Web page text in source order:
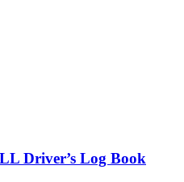
Driver’s Log Book